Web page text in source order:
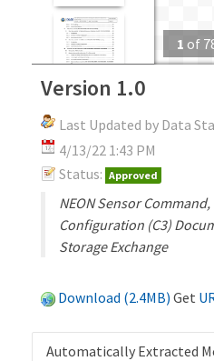
1 of
Version 1.0
Last Updated by Data
4/13/22 1:43 PM
Status: Approved
NEON Sensor
Configuration (C3)
Storage Exchange
Download (2.4MB) Get
Automatically Extracted